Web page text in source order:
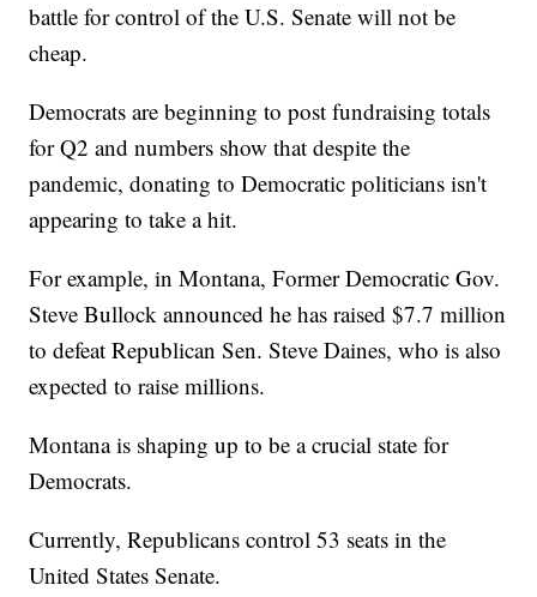
battle for control of the U.S. Senate will not be
cheap.
Democrats are beginning to post fundraising totals
for Q2 and numbers show that despite the
pandemic, donating to Democratic politicians isn't
appearing to take a hit.
For example, in Montana, Former Democratic Gov.
Steve Bullock announced he has raised $7.7 million
to defeat Republican Sen. Steve Daines, who is also
expected to raise millions.
Montana is shaping up to be a crucial state for
Democrats.
Currently, Republicans control 53 seats in the
United States Senate.